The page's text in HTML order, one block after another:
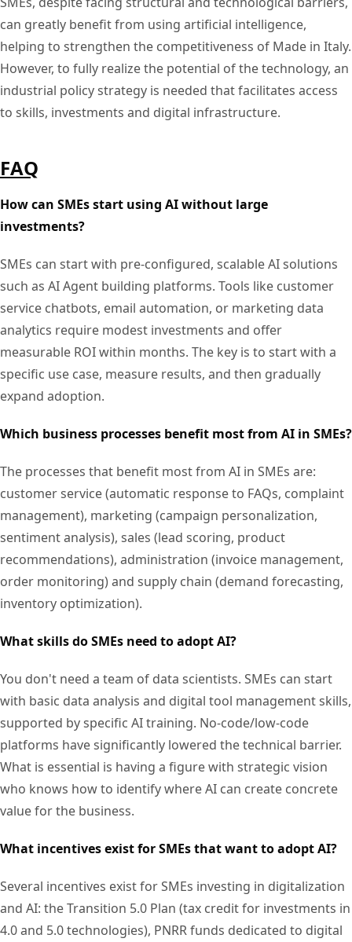
can greatly benefit from using artificial intelligence,
helping to strengthen the competitiveness of Made in Italy.
However, to fully realize the potential of the technology, an
industrial policy strategy is needed that facilitates access
to skills, investments and digital infrastructure.
FAQ
How can SMEs start using AI without large
investments?
SMEs can start with pre-configured, scalable AI solutions
such as AI Agent building platforms. Tools like customer
service chatbots, email automation, or marketing data
analytics require modest investments and offer
measurable ROI within months. The key is to start with a
specific use case, measure results, and then gradually
expand adoption.
Which business processes benefit most from AI in SMEs?
The processes that benefit most from AI in SMEs are:
customer service (automatic response to FAQs, complaint
management), marketing (campaign personalization,
sentiment analysis), sales (lead scoring, product
recommendations), administration (invoice management,
order monitoring) and supply chain (demand forecasting,
inventory optimization).
What skills do SMEs need to adopt AI?
You don't need a team of data scientists. SMEs can start
with basic data analysis and digital tool management skills,
supported by specific AI training. No-code/low-code
platforms have significantly lowered the technical barrier.
What is essential is having a figure with strategic vision
who knows how to identify where AI can create concrete
value for the business.
What incentives exist for SMEs that want to adopt AI?
Several incentives exist for SMEs investing in digitalization
and AI: the Transition 5.0 Plan (tax credit for investments in
4.0 and 5.0 technologies), PNRR funds dedicated to digital